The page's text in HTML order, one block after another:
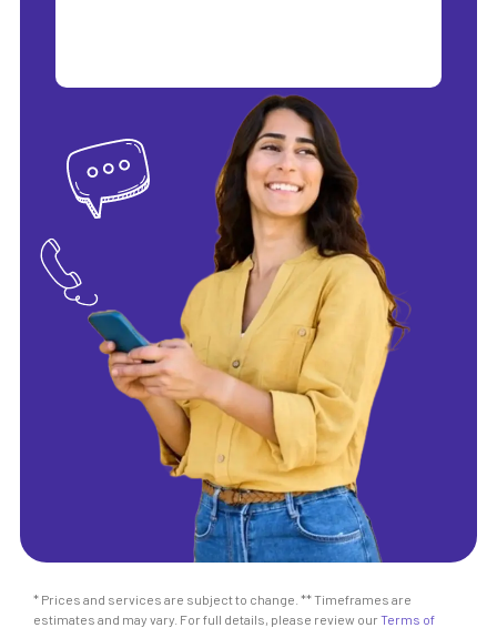
* Prices and services are subject to change. ** Timeframes are
estimates and may vary. For full details, please review our Terms of